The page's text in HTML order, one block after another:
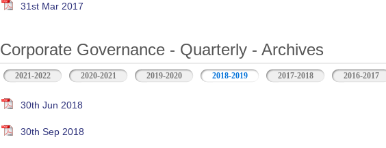
31st Mar 2017
Corporate Governance - Quarterly - Archives
2021-2022 2020-2021 2019-2020 2018-2019 2017-2018 2016-2017
30th Jun 2018
30th Sep 2018